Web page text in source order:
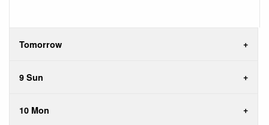
Tomorrow
9 Sun
10 Mon